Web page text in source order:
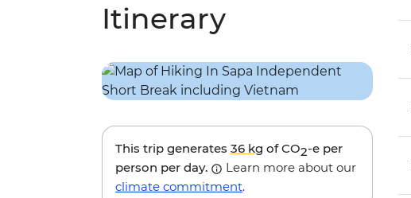
Itinerary
This trip generates 36 kg of CO2-e per
person per day.
Learn more about our
climate commitment.